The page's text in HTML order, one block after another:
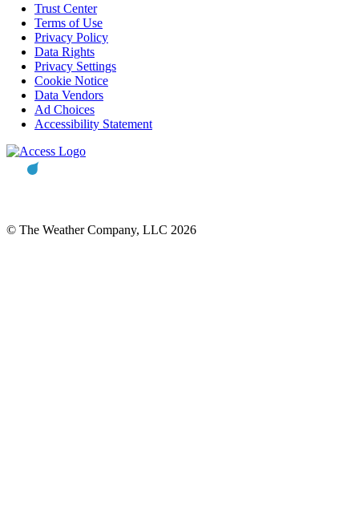
Trust Center
Terms of Use
Privacy Policy
Data Rights
Privacy Settings
Cookie Notice
Data Vendors
Ad Choices
Accessibility Statement
© The Weather Company, LLC 2026